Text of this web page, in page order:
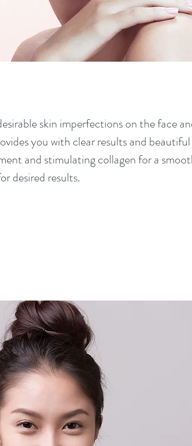
skin imperfections on the face
you with clear results and
and stimulating collagen for a
desired results.